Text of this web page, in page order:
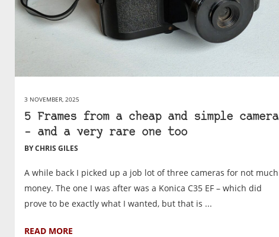
3 NOVEMBER, 2025
5 Frames from a cheap and simple camera
– and a very rare one too
BY CHRIS GILES
A while back I picked up a job lot of three cameras for not much
money. The one I was after was a Konica C35 EF – which did
prove to be exactly what I wanted, but that is ...
READ MORE